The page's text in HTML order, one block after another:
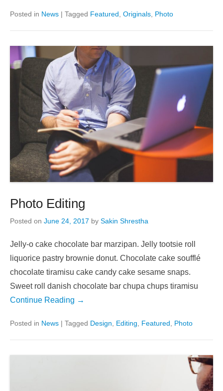
Posted in News | Tagged Featured Originals Photo
Photo Editing
Posted on June 24, 2017 by Sakin Shrestha
Jelly-o cake chocolate bar marzipan. Jelly tootsie roll
liquorice pastry brownie donut. Chocolate cake soufflé
chocolate tiramisu cake candy cake sesame snaps.
Sweet roll danish chocolate bar chupa chups tiramisu
Continue Reading →
Posted in News | Tagged Design, Editing, Featured, Photo